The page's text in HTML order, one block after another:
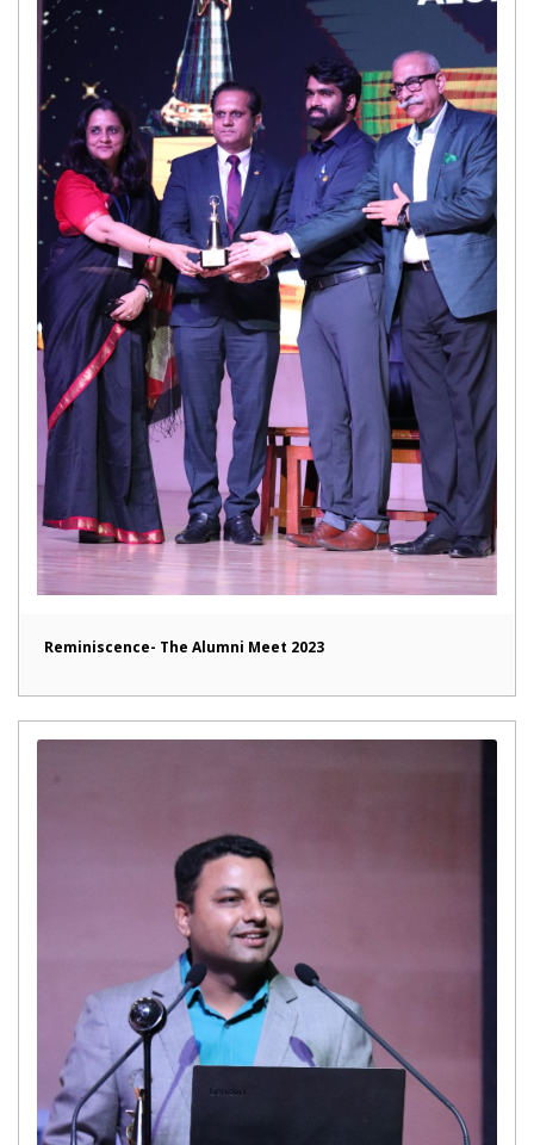
Reminiscence- The Alumni Meet 2023